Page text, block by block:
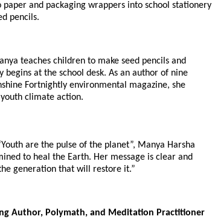
and packaging wrappers into school stationery
pencils.
teaches children to make seed pencils and
at the school desk. As an author of nine
Fortnightly environmental magazine, she
climate action.
are the pulse of the planet”, Manya Harsha
to heal the Earth. Her message is clear and
generation that will restore it.”
Author, Polymath, and Meditation Practitioner